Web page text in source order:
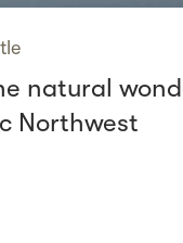
natural
Northwest